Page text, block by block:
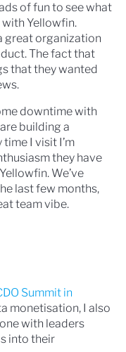
of fun to see what
Yellowfin.
great organization
The fact that
that they wanted
downtime with
building a
I visit I’m
they have
We’ve
last few months,
team vibe.
Summit in
monetisation, I also
with leaders
into their